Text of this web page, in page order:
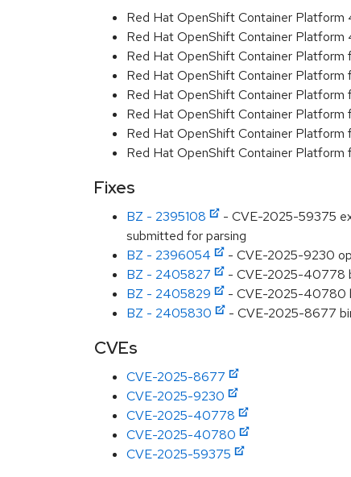
Red Hat OpenShift Container
Red Hat OpenShift Container
Red Hat OpenShift Container
Red Hat OpenShift Container
Red Hat OpenShift Container
Red Hat OpenShift Container
Red Hat OpenShift Container
Red Hat OpenShift Container
Fixes
BZ - 2395108
- CVE-2025-59375
submitted for parsing
BZ - 2396054
- CVE-2025-9230
BZ - 2405827
- CVE-2025-40778
BZ - 2405829
- CVE-2025-40780
BZ - 2405830
- CVE-2025-8677
CVEs
CVE-2025-8677
CVE-2025-9230
CVE-2025-40778
CVE-2025-40780
CVE-2025-59375